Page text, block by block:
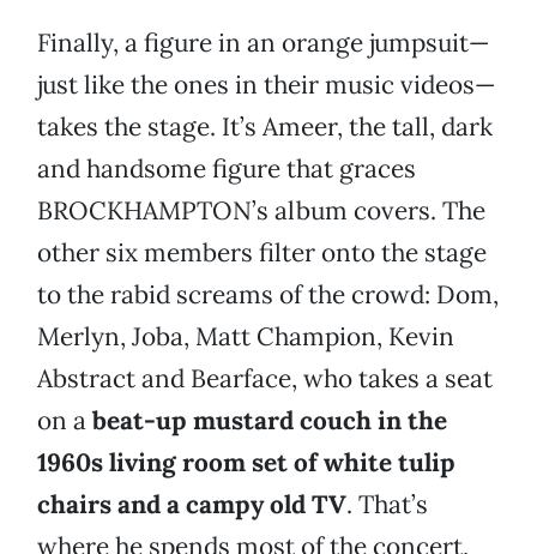
Finally, a figure in an orange jumpsuit—
just like the ones in their music videos—
takes the stage. It’s Ameer, the tall, dark
and handsome figure that graces
BROCKHAMPTON’s album covers. The
other six members filter onto the stage
to the rabid screams of the crowd: Dom,
Merlyn, Joba, Matt Champion, Kevin
Abstract and Bearface, who takes a seat
on abeat-up mustard couch in the
1960s living room set of white tulip
chairs and a campy old TV. That’s
where he spends most of the concert,